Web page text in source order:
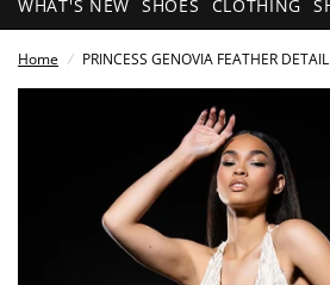
WHAT'S NEW SHOES CLOTHING
Home / PRINCESS GENOVIA FEATHER
full-
size
image